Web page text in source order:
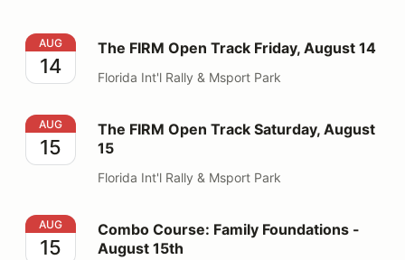
The FIRM Open Track Friday, August 14
AUG
14
The FIRM Open Track Friday, August 14
Florida Int'l Rally & Msport Park
The FIRM Open Track Saturday, August 15
AUG
15
The FIRM Open Track Saturday, August
15
Florida Int'l Rally & Msport Park
Combo Course: Family Foundations - August 15th
AUG
15
Combo Course: Family Foundations -
August 15th